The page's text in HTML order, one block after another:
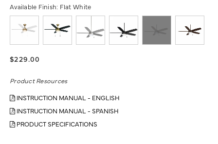
Available Finish: Flat White
$229.00
Product Resources
INSTRUCTION MANUAL - ENGLISH
INSTRUCTION MANUAL - SPANISH
PRODUCT SPECIFICATIONS